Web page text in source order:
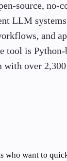
source, no-
LLM
and
tool is Python-
over
who want to